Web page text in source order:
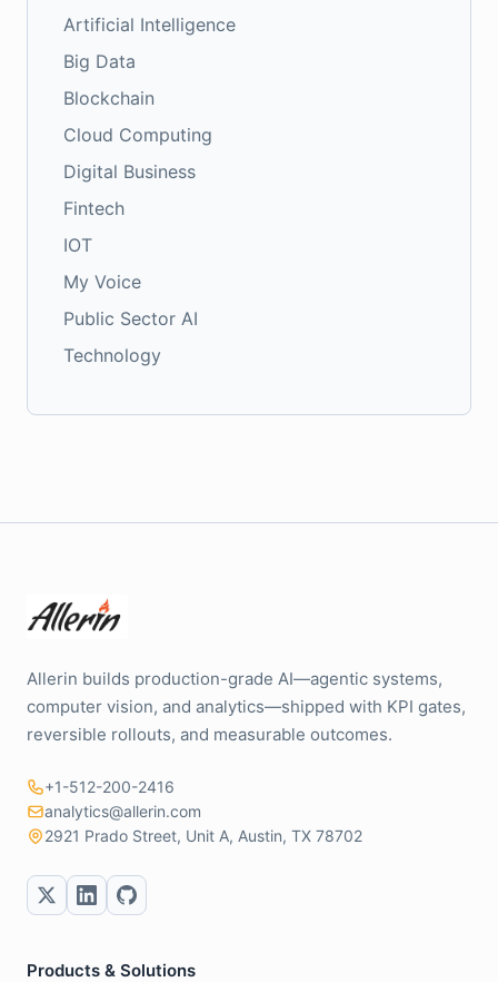
Artificial Intelligence
Big Data
Blockchain
Cloud Computing
Digital Business
Fintech
IOT
My Voice
Public Sector AI
Technology
Allerin builds production-grade AI—agentic systems,
computer vision, and analytics—shipped with KPI gates,
reversible rollouts, and measurable outcomes.
+1-512-200-2416
analytics@allerin.com
2921 Prado Street, Unit A, Austin, TX 78702
Products & Solutions